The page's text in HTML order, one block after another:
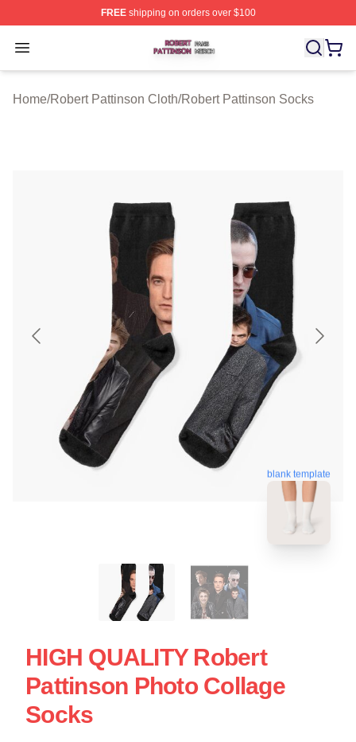
FREEshipping on orders over $100
Open menu
Robert Pattinson Shop ⚡️ Officially Licensed Robert
Home/Robert Pattinson Cloth/Robert Pattinson Socks
blank template
HIGH QUALITY Robert
Pattinson Photo Collage
Socks